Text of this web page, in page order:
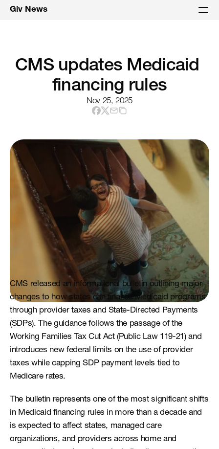
Giv News
CMS updates Medicaid
financing rules
Nov 25, 2025
CMS released an informational bulletin outlining major
changes to how states can finance Medicaid programs
through provider taxes and State-Directed Payments
(SDPs). The guidance follows the passage of the
Working Families Tax Cut Act (Public Law 119-21) and
introduces new federal limits on the use of provider
taxes while capping SDP payment levels tied to
Medicare rates.
The bulletin represents one of the most significant shifts
in Medicaid financing rules in more than a decade and
is expected to affect states, managed care
organizations, and providers across home and